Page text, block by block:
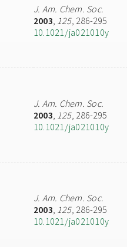
J. Am. Chem. Soc.
2003, 125, 286-295
10.1021/ja021010y
J. Am. Chem. Soc.
2003, 125, 286-295
10.1021/ja021010y
J. Am. Chem. Soc.
2003, 125, 286-295
10.1021/ja021010y